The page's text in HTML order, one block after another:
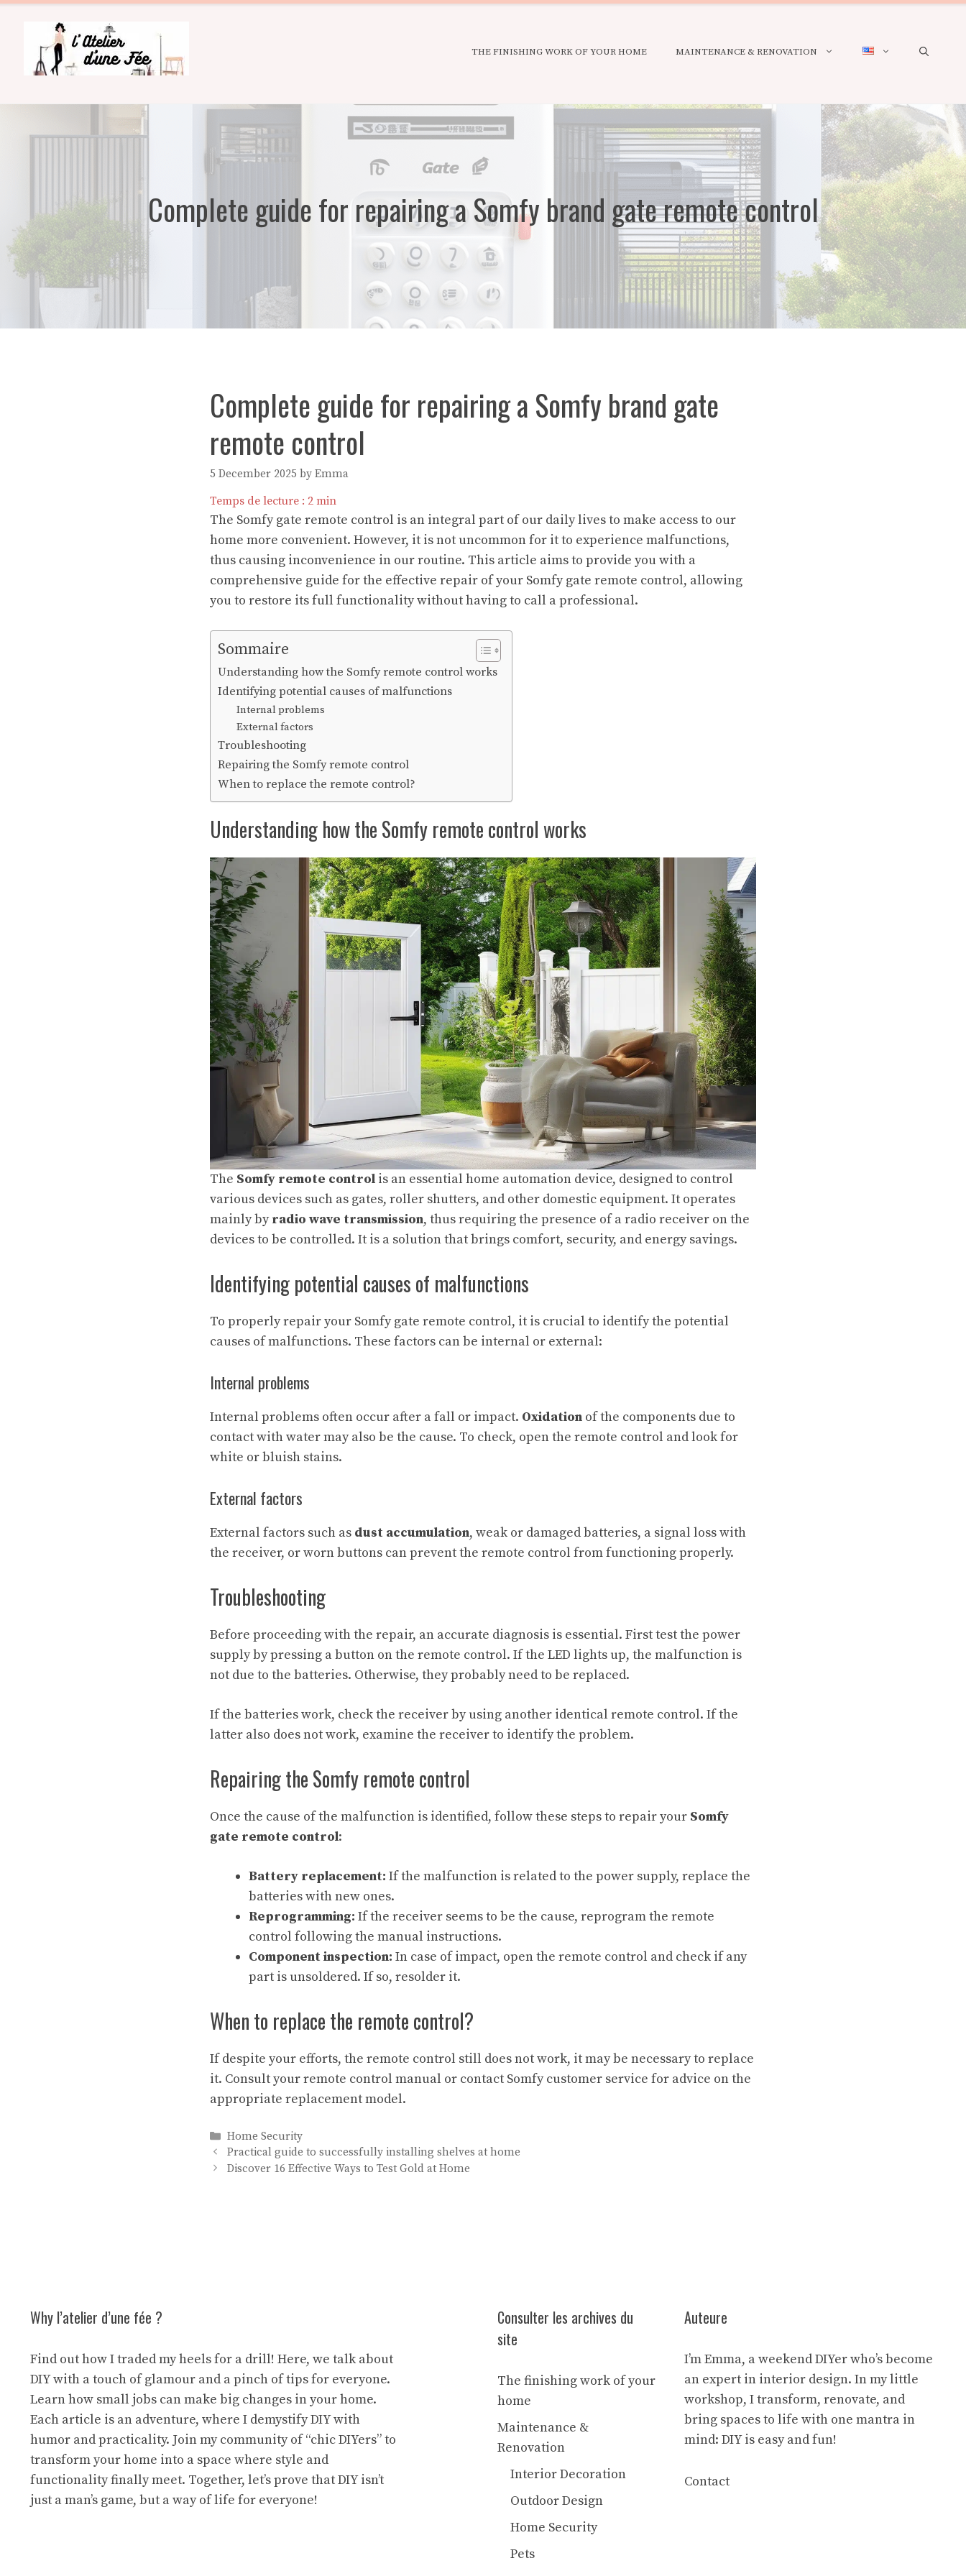
Skip
content
THE FINISHING WORK OF YOUR HOME MAINTENANCE & RENOVATION
Complete guide for repairing a Somfy brand gate remote control
Complete guide for repairing a Somfy brand gate
remote control
5 December 2025 by Emma
Temps de lecture : 2 min
The Somfy gate remote control is an integral part of our daily lives to make access to our
home more convenient. However, it is not uncommon for it to experience malfunctions,
thus causing inconvenience in our routine. This article aims to provide you with a
comprehensive guide for the effective repair of your Somfy gate remote control, allowing
you to restore its full functionality without having to call a professional.
Sommaire
Understanding how the Somfy remote control works
Identifying potential causes of malfunctions
Internal problems
External factors
Troubleshooting
Repairing the Somfy remote control
When to replace the remote control?
Understanding how the Somfy remote control works
The Somfy remote control is an essential home automation device, designed to control
various devices such as gates, roller shutters, and other domestic equipment. It operates
mainly byradio wave transmission, thus requiring the presence of a radio receiver on the
devices to be controlled. It is a solution that brings comfort, security, and energy savings.
Identifying potential causes of malfunctions
To properly repair your Somfy gate remote control, it is crucial to identify the potential
causes of malfunctions. These factors can be internal or external:
Internal problems
Internal problems often occur after a fall or impact. Oxidation of the components due to
contact with water may also be the cause. To check, open the remote control and look for
white or bluish stains.
External factors
External factors such as dust accumulation, weak or damaged batteries, a signal loss with
the receiver, or worn buttons can prevent the remote control from functioning properly.
Troubleshooting
Before proceeding with the repair, an accurate diagnosis is essential. First test the power
supply by pressing a button on the remote control. If the LED lights up, the malfunction is
not due to the batteries. Otherwise, they probably need to be replaced.
If the batteries work, check the receiver by using another identical remote control. If the
latter also does not work, examine the receiver to identify the problem.
Repairing the Somfy remote control
Once the cause of the malfunction is identified, follow these steps to repair your Somfy
gate remote control:
Battery replacement: If the malfunction is related to the power supply, replace the
batteries with new ones.
Reprogramming: If the receiver seems to be the cause, reprogram the remote
control following the manual instructions.
Component inspection: In case of impact, open the remote control and check if any
part is unsoldered. If so, resolder it.
When to replace the remote control?
If despite your efforts, the remote control still does not work, it may be necessary to replace
it. Consult your remote control manual or contact Somfy customer service for advice on the
appropriate replacement model.
Categories
Home Security
Practical guide to successfully installing shelves at home
Discover 16 Effective Ways to Test Gold at Home
Why l’atelier d’une fée ?
Find out how I traded my heels for a drill! Here, we talk about
DIY with a touch of glamour and a pinch of tips for everyone.
Learn how small jobs can make big changes in your home.
Each article is an adventure, where I demystify DIY with
humor and practicality. Join my community of “chic DIYers” to
transform your home into a space where style and
functionality finally meet. Together, let’s prove that DIY isn’t
just a man’s game, but a way of life for everyone!
Consulter les archives du
site
The finishing work of your
home
Maintenance &
Renovation
Interior Decoration
Outdoor Design
Home Security
Pets
Auteure
I’m Emma, a weekend DIYer who’s become
an expert in interior design. In my little
workshop, I transform, renovate, and
bring spaces to life with one mantra in
mind: DIY is easy and fun!
Contact